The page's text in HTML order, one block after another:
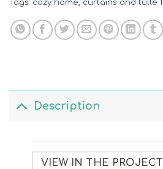
Tags: cozy home, curtains and tulle
Description
VIEW IN THE PROJECT